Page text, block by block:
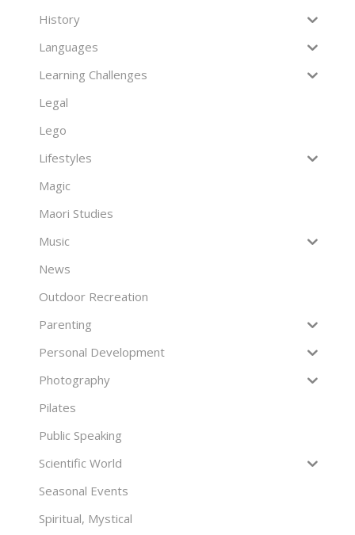
History
Languages
Learning Challenges
Legal
Lego
Lifestyles
Magic
Maori Studies
Music
News
Outdoor Recreation
Parenting
Personal Development
Photography
Pilates
Public Speaking
Scientific World
Seasonal Events
Spiritual, Mystical